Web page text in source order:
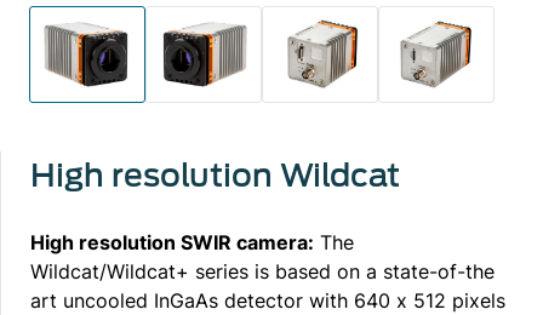
High resolution Wildcat
High resolution SWIR camera: The
Wildcat/Wildcat+ series is based on a state-of-the
art uncooled InGaAs detector with 640 x 512 pixels